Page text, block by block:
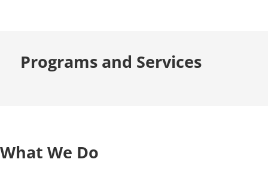
Programs and Services
What We Do